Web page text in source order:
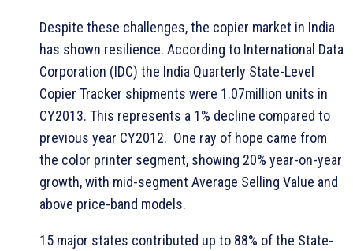
Despite these challenges, the copier market in India
has shown resilience. According to International Data
Corporation (IDC) the India Quarterly State-Level
Copier Tracker shipments were 1.07million units in
CY2013. This represents a 1% decline compared to
previous year CY2012. One ray of hope came from
the color printer segment, showing 20% year-on-year
growth, with mid-segment Average Selling Value and
above price-band models.
15 major states contributed up to 88% of the State-